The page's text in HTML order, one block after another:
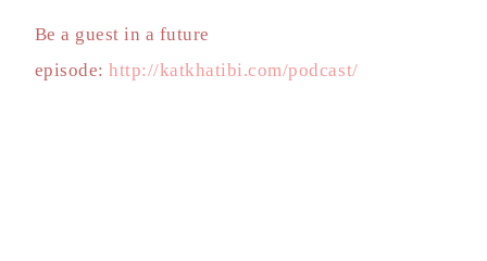
Be a guest in a future
episode:http://katkhatibi.com/podcast/